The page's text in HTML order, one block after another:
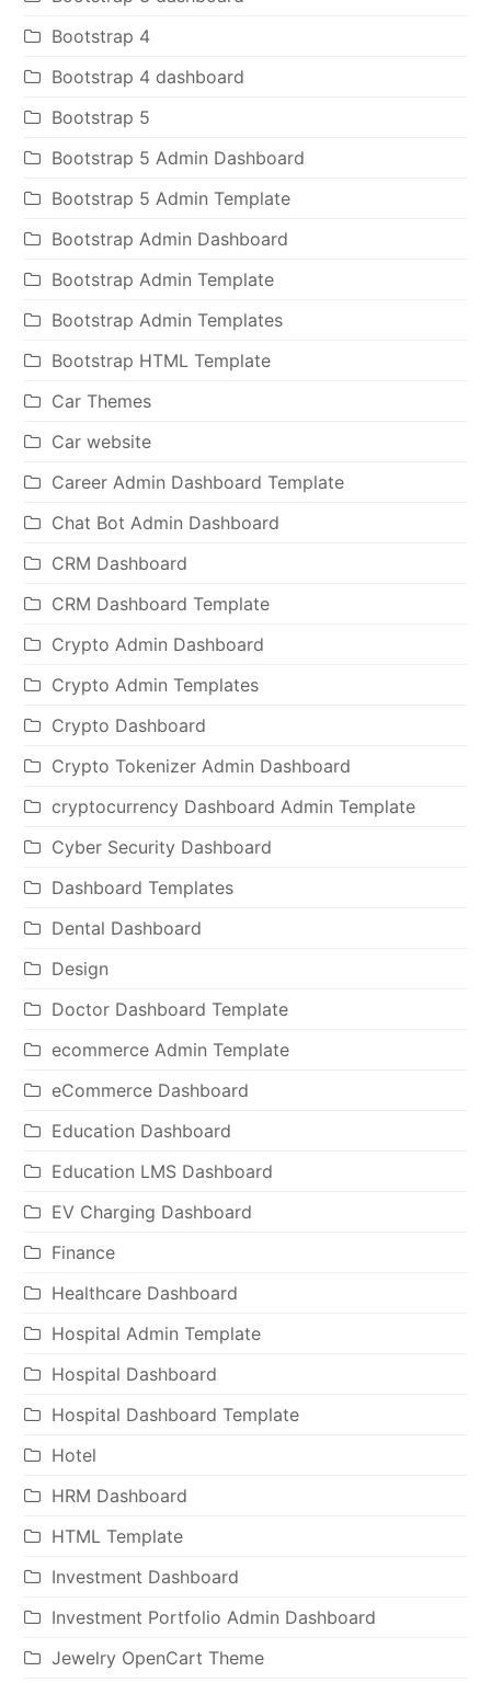
Bootstrap 4
Bootstrap 4 dashboard
Bootstrap 5
Bootstrap 5 Admin Dashboard
Bootstrap 5 Admin Template
Bootstrap Admin Dashboard
Bootstrap Admin Template
Bootstrap Admin Templates
Bootstrap HTML Template
Car Themes
Car website
Career Admin Dashboard Template
Chat Bot Admin Dashboard
CRM Dashboard
CRM Dashboard Template
Crypto Admin Dashboard
Crypto Admin Templates
Crypto Dashboard
Crypto Tokenizer Admin Dashboard
cryptocurrency Dashboard Admin Template
Cyber Security Dashboard
Dashboard Templates
Dental Dashboard
Design
Doctor Dashboard Template
ecommerce Admin Template
eCommerce Dashboard
Education Dashboard
Education LMS Dashboard
EV Charging Dashboard
Finance
Healthcare Dashboard
Hospital Admin Template
Hospital Dashboard
Hospital Dashboard Template
Hotel
HRM Dashboard
HTML Template
Investment Dashboard
Investment Portfolio Admin Dashboard
Jewelry OpenCart Theme